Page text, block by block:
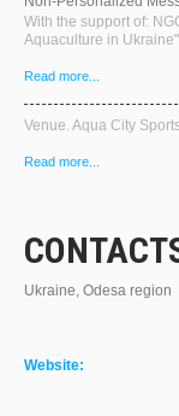
With the support of:
Aquaculture in
Read more...
Venue. Aqua City
Read more...
Ukraine, Odesa region
Website: